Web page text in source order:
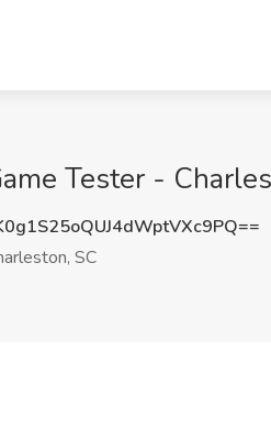
Tester -
SC